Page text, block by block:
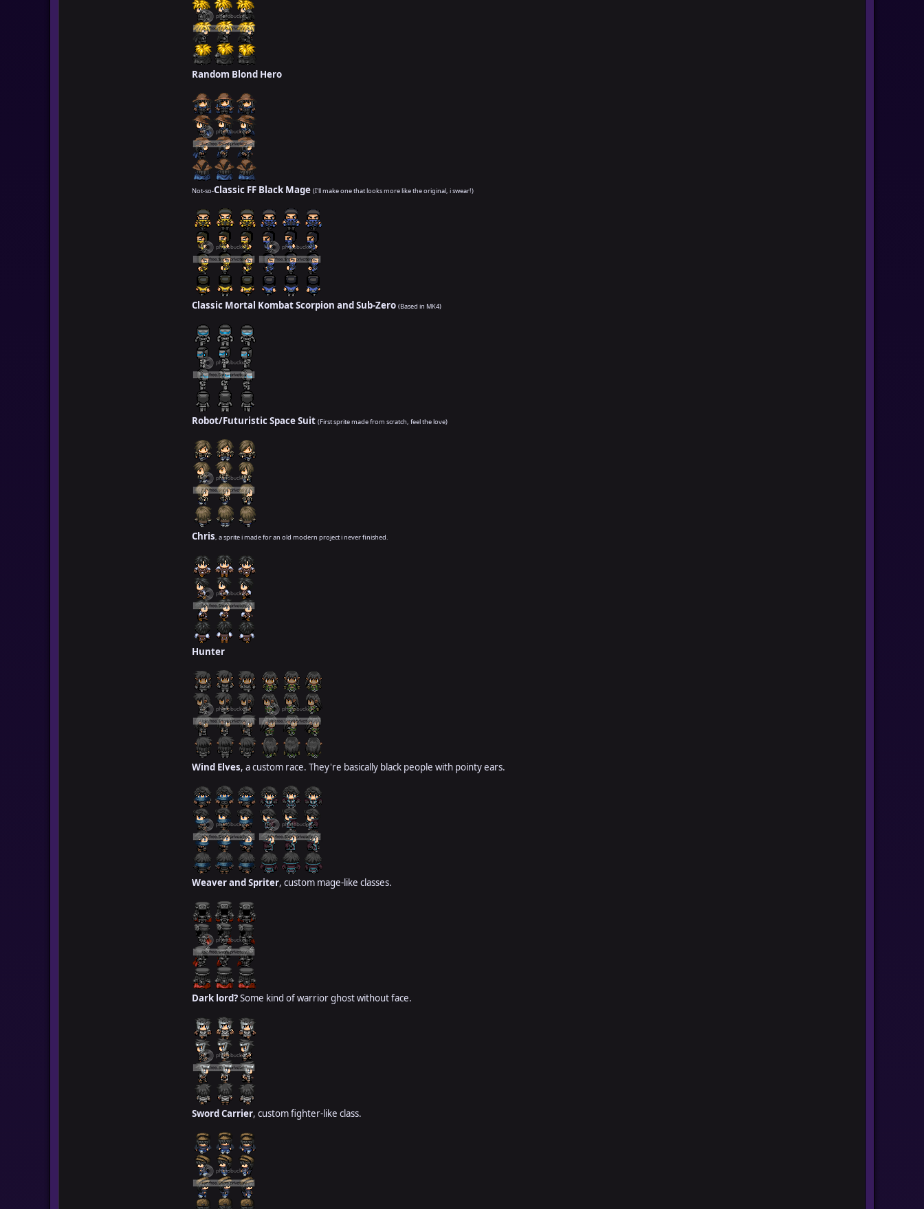
Random Blond Hero
Not-so-Classic FF Black Mage (I'll make one that looks more like the original, i swear!)
Classic Mortal Kombat Scorpion and Sub-Zero (Based in MK4)
Robot/Futuristic Space Suit (First sprite made from scratch, feel the love)
Chris, a sprite i made for an old modern project i never finished.
Hunter
Wind Elves, a custom race. They're basically black people with pointy ears.
Weaver and Spriter, custom mage-like classes.
Dark lord?Some kind of warrior ghost without face.
Sword Carrier, custom fighter-like class.